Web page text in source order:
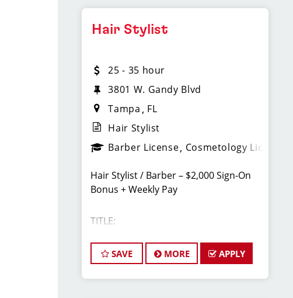
$29 - $39 per hour (hourly pay + tips)
Consistent walk-in traffic—your chair
stays full
Why Work at Sport Clips
Flexible scheduling (full-time and part-
Instant clientele—no need to bring your
own clients
Industry-leading paid training (including
clipper and fade techniques)
Hair Stylist
25 - 35 hour
3801 W. Gandy Blvd
Tampa
FL
Hair Stylist
Barber License Cosmetology License
Hair Stylist / Barber – $2,000 Sign-On
Bonus + Weekly Pay
TITLE:
Licensed Hair Stylists/Barber -
$25-$35+ Per Hour - Weekly Pay
SAVE MORE APPLY